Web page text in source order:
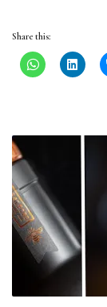
Share this: